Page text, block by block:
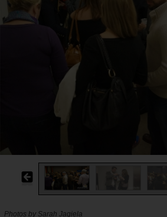
Photos by Sarah Jagiela